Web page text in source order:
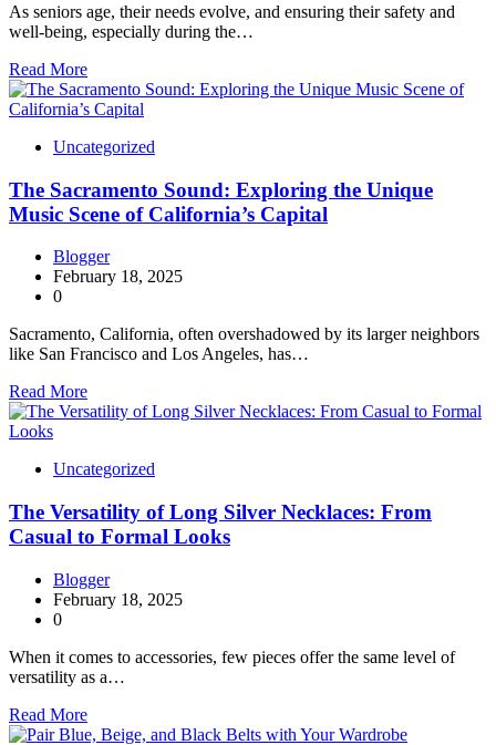
As seniors age, their needs evolve, and ensuring their safety and
well-being, especially during the…
Read More
Uncategorized
The Sacramento Sound: Exploring the Unique
Music Scene of California’s Capital
Blogger
February 18, 2025
0
Sacramento, California, often overshadowed by its larger neighbors
like San Francisco and Los Angeles, has…
Read More
Uncategorized
The Versatility of Long Silver Necklaces: From
Casual to Formal Looks
Blogger
February 18, 2025
0
When it comes to accessories, few pieces offer the same level of
versatility as a…
Read More